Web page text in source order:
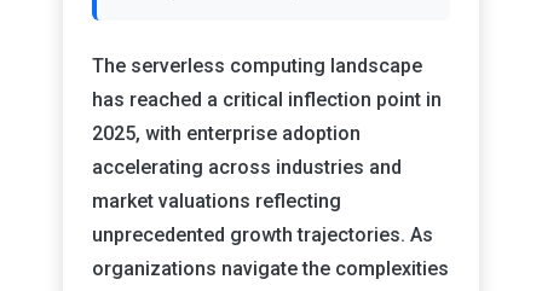
The serverless computing landscape
has reached a critical inflection point in
2025, with enterprise adoption
accelerating across industries and
market valuations reflecting
unprecedented growth trajectories. As
organizations navigate the complexities